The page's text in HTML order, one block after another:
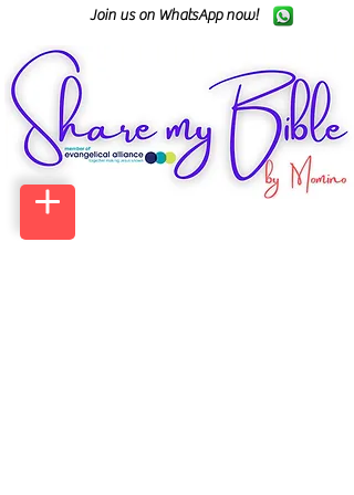
Join us on WhatsApp now!